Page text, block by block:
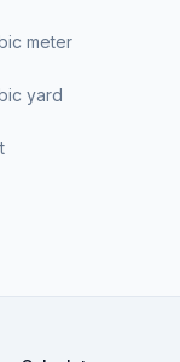
meter
yard